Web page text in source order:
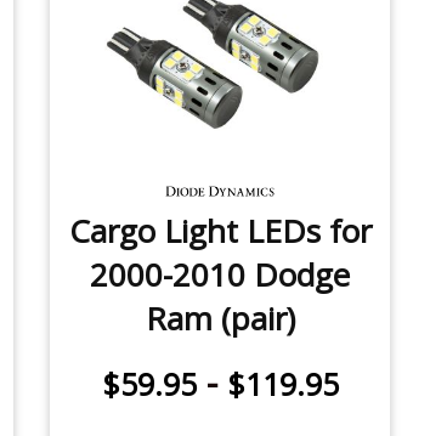
Cargo Light LEDs for
2000-2010 Dodge
Ram (pair)
$59.95- $119.95